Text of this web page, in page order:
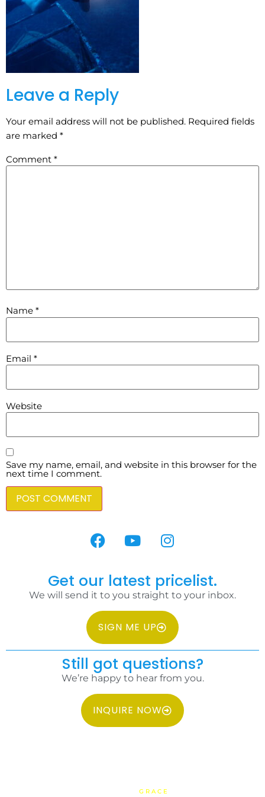
Leave a Reply
Your email address will not be published. Required fields
are marked *
Comment *
Name *
Email *
Website
Save my name, email, and website in this browser for the
next time I comment.
Get our latest pricelist.
We will send it to you straight to your inbox.
SIGN ME UP
Still got questions?
We’re happy to hear from you.
INQUIRE NOW
GRACE